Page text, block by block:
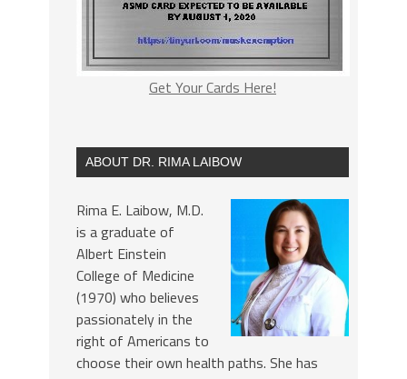
Get Your Cards Here!
ABOUT DR. RIMA LAIBOW
Rima E. Laibow, M.D.
is a graduate of
Albert Einstein
College of Medicine
(1970) who believes
passionately in the
right of Americans to
choose their own health paths. She has